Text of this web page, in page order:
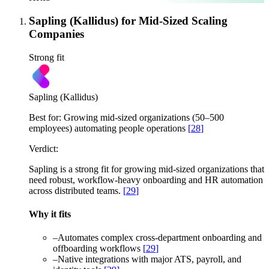
Sapling (Kallidus) for Mid-Sized Scaling
Companies
Strong fit
Sapling (Kallidus)
Best for: Growing mid-sized organizations (50–500
employees) automating people operations [28]
Verdict:
Sapling is a strong fit for growing mid-sized organizations that
need robust, workflow-heavy onboarding and HR automation
across distributed teams. [29]
Why it fits
–Automates complex cross-department onboarding and
offboarding workflows [29]
–Native integrations with major ATS, payroll, and